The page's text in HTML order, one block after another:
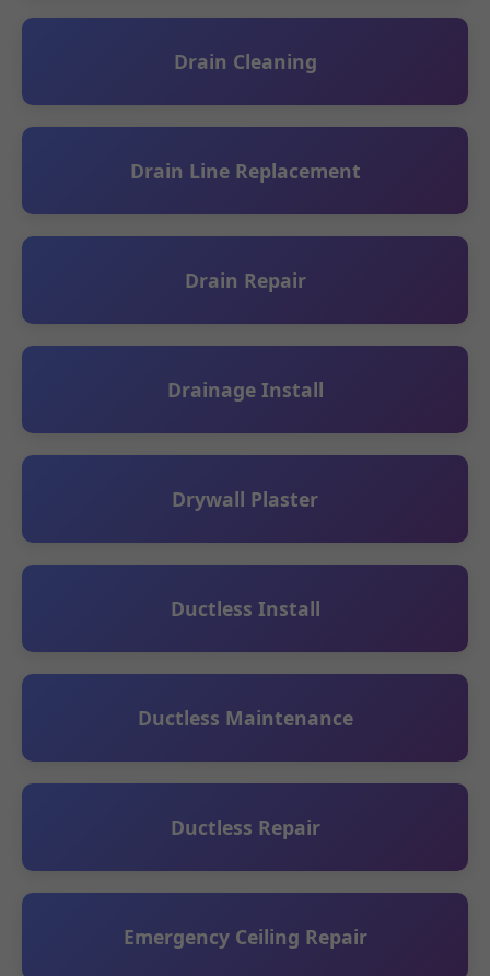
Drain Cleaning
Drain Line Replacement
Drain Repair
Drainage Install
Drywall Plaster
Ductless Install
Ductless Maintenance
Ductless Repair
Emergency Ceiling Repair